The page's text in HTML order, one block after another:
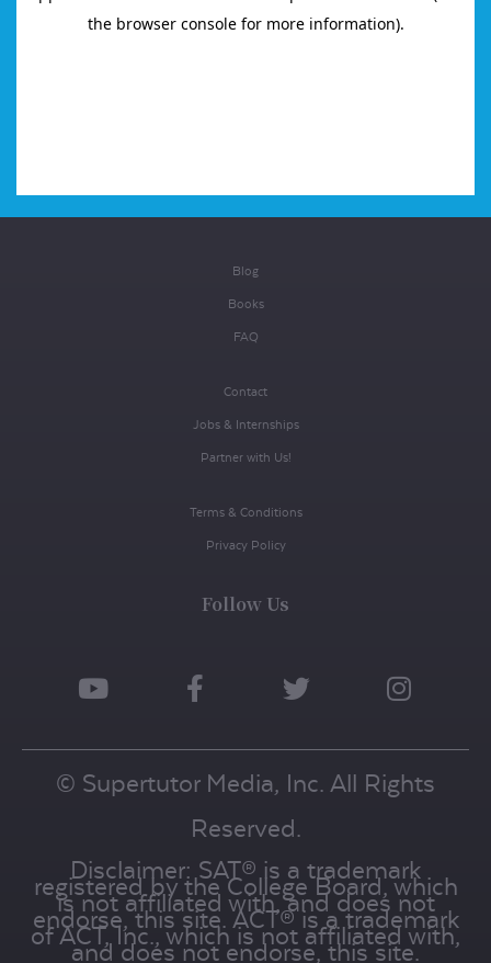
Blog
Books
FAQ
Contact
Jobs & Internships
Partner with Us!
Terms & Conditions
Privacy Policy
Follow Us
© Supertutor Media, Inc. All Rights
Reserved.
Disclaimer: SAT® is a trademark
registered by the College Board, which
is not affiliated with, and does not
endorse, this site. ACT® is a trademark
of ACT, Inc., which is not affiliated with,
and does not endorse, this site.